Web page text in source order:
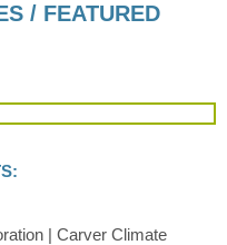
/ FEATURED
| Carver Climate